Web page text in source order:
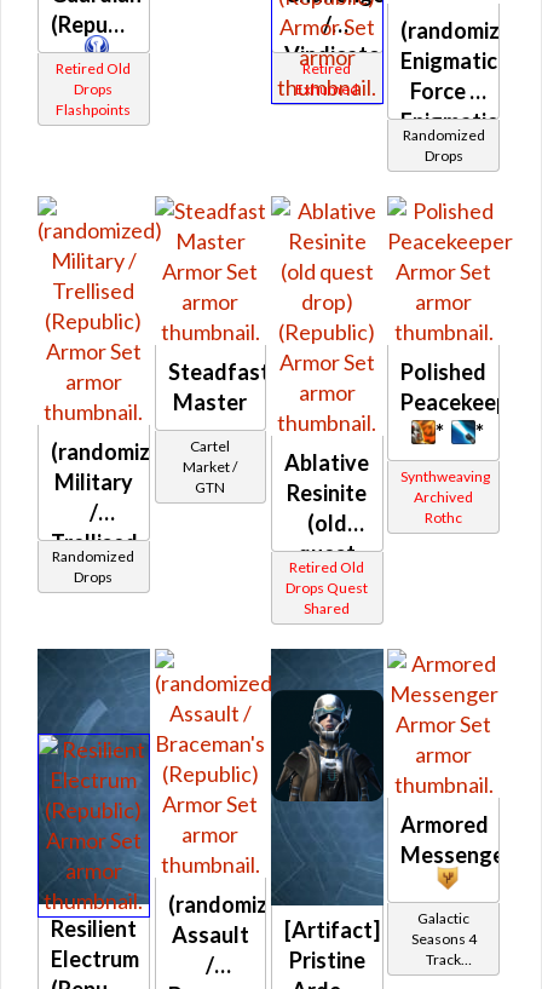
(Republic)
Retired Old
Drops
Flashpoints
/
Vindicator
/ War
Leader /
Weaponmaster
Retired
Exhumed
(randomized)
Enigmatic
Force /
Enigmatic
Force
Prototype
(Republic)
Randomized
Drops
(randomized)
Military
/
Trellised
(Republic)
Randomized
Drops
Steadfast
Master
Cartel
Market /
GTN
Ablative
Resinite
(old
quest
drop)
(Republic)
Retired Old
Drops Quest
Shared
Polished
Peacekeeper
*
*
Synthweaving
Archived
Rothc
Resilient
Electrum
(randomized)
Assault
/
[Artifact]
Pristine
Armored
Messenger
Galactic
Seasons 4
Track
Reward